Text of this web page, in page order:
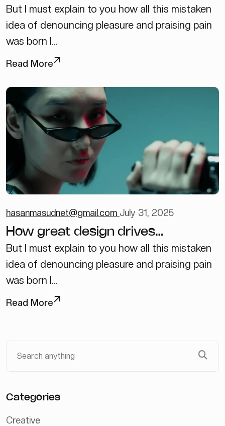
feels lived in
But I must explain to you how all this mistaken
idea of denouncing pleasure and praising pain
was born I...
Read More
hasanmasudnet@gmail.com July 31, 2025
How great design drives
engagements
But I must explain to you how all this mistaken
idea of denouncing pleasure and praising pain
was born I...
Read More
Categories
Creative